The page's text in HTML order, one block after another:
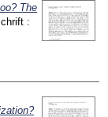
The
: